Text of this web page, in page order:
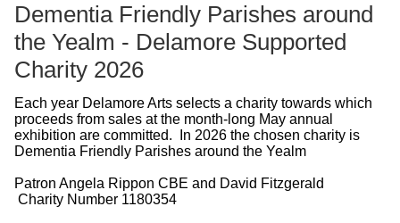
Dementia Friendly Parishes around
the Yealm - Delamore Supported
Charity 2026
Each year Delamore Arts selects a charity towards which
proceeds from sales at the month-long May annual
exhibition are committed. In 2026 the chosen charity is
Dementia Friendly Parishes around the Yealm
Patron Angela Rippon CBE and David Fitzgerald
Charity Number 1180354